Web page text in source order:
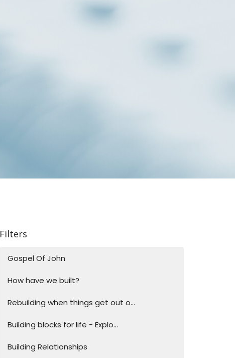
Filters
Gospel Of John
How have we built?
Rebuilding when things get out o...
Building blocks for life - Explo...
Building Relationships